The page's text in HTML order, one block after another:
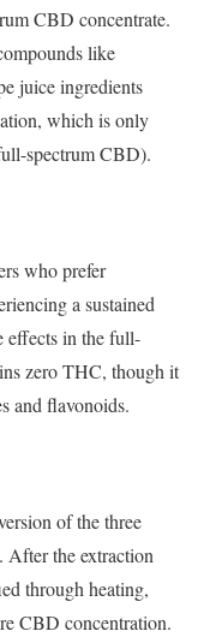
CBD concentrate.
like
juice ingredients
which is only
spectrum CBD).
who prefer
a sustained
effects in the full-
zero THC, though it
and flavonoids.
of the three
After the extraction
through heating,
CBD concentration.